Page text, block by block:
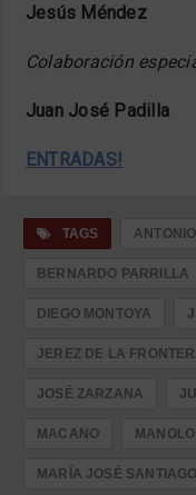
Jesús Méndez
Colaboración
Juan José Padilla
ENTRADAS!
TAGS
BERNARDO PARRILLA
DIEGO MONTOYA
JEREZ DE LA
JOSÉ ZARZANA
MACANO
MARÍA JOSÉ SANTIAGO